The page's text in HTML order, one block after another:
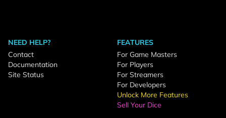
NEED HELP?
Contact
Documentation
Site Status
FEATURES
For Game Masters
For Players
For Streamers
For Developers
Unlock More Features
Sell Your Dice